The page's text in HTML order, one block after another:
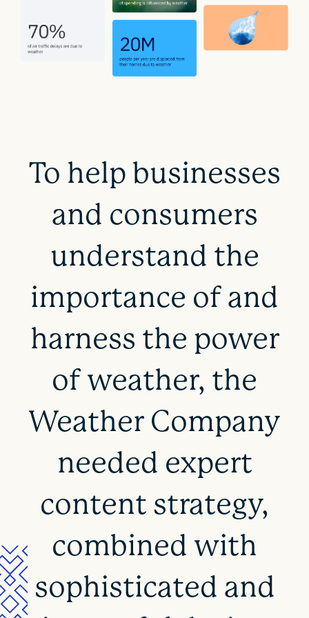
To help businesses
and consumers
understand the
importance of and
harness the power
of weather, the
Weather Company
needed expert
content strategy,
combined with
sophisticated and